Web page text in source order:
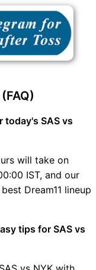
today's SAS vs
will take on
IST, and our
Dream11 lineup
tips for SAS vs